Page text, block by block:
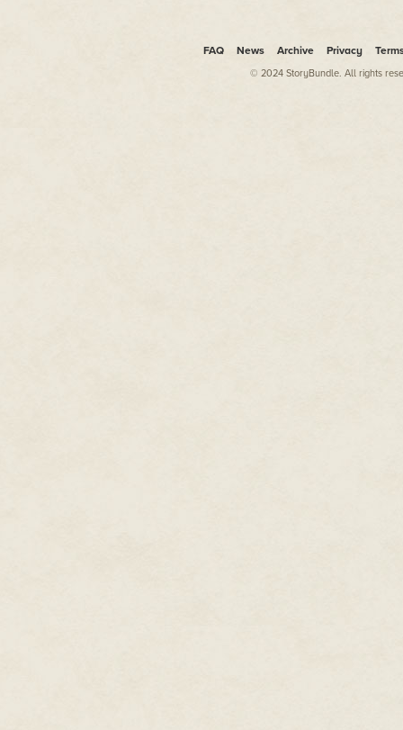
FAQ News Archive Privacy
© 2024 StoryBundle. All rights